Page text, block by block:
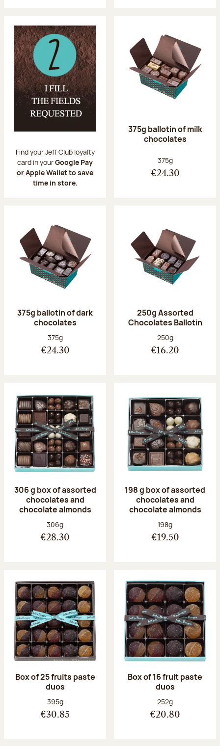
Find your Jeff Club loyalty
card in yourGoogle Pay
or Apple Wallet to save
time in store.
375g ballotin of milk
chocolates
Net weight:
375g
€24.30
375g ballotin of dark
chocolates
Net weight:
375g
€24.30
250g Assorted
Chocolates Ballotin
Net weight:
250g
€16.20
306 g box of assorted
chocolates and
chocolate almonds
Net weight:
306g
€28.30
198 g box of assorted
chocolates and
chocolate almonds
Net weight:
198g
€19.50
Box of 25 fruits paste
duos
Net weight:
395g
€30.85
Box of 16 fruit paste
duos
Net weight:
252g
€20.80